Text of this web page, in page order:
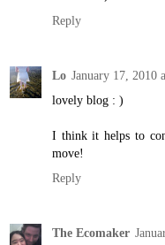
Reply
Lo January 17, 2010
lovely blog : )
I think it helps to
move!
Reply
The Ecomaker